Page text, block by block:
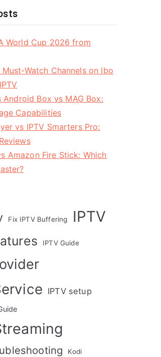
World Cup 2026 from
Must-Watch Channels on Ibo
Android Box vs MAG Box:
Capabilities
vs IPTV Smarters Pro:
Amazon Fire Stick: Which
Fix IPTV Buffering IPTV
IPTV Guide
IPTV setup
Kodi